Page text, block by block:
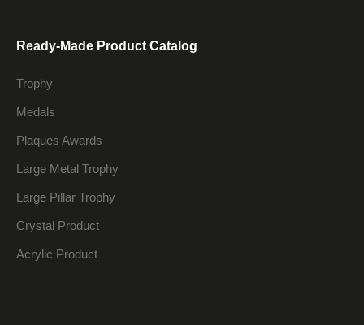
Ready-Made Product Catalog
Trophy
Medals
Plaques Awards
Large Metal Trophy
Large Pillar Trophy
Crystal Product
Acrylic Product